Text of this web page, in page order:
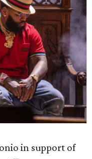
in support of